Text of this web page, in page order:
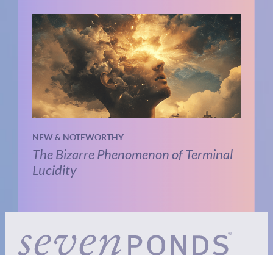
NEW & NOTEWORTHY
The Bizarre Phenomenon of Terminal
Lucidity